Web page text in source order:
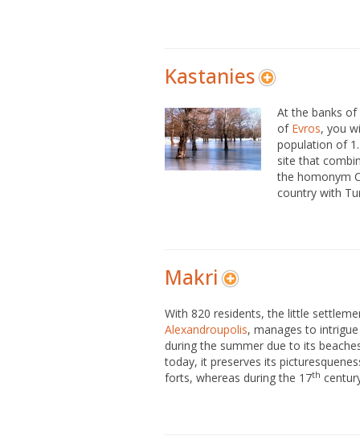
Kastanies
At the banks
of Evros, you
population of
site that
the homonym
country with
Makri
With 820 residents, the little
Alexandroupolis, manages to
during the summer due to its
today, it preserves its
forts, whereas during the 17th